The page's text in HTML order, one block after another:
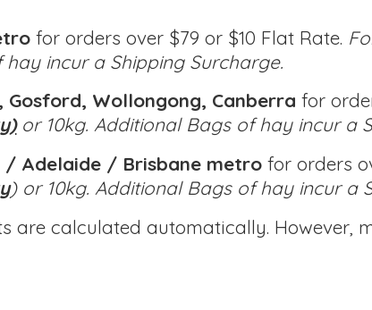
for orders over $79 or $10 Flat Rate.
incur a Shipping Surcharge.
Gosford, Wollongong, Canberra for
or 10kg.Additional Bags of hay incur a
/ Adelaide / Brisbane metro for orders
) or 10kg. Additional Bags of hay incur a
are calculated automatically. However,